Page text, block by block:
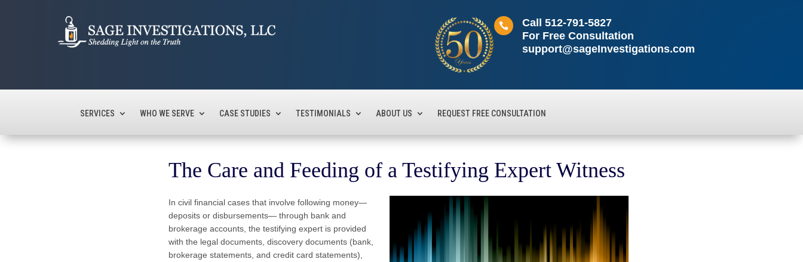
 Call512-791-5827
For Free Consultation
support@sageInvestigations.com
SERVICES WHO WE SERVE CASE STUDIES TESTIMONIALS ABOUT US REQUEST FREE CONSULTATION
The Care and Feeding of a Testifying Expert Witness
In civil financial cases that involve following money—
deposits or disbursements— through bank and
brokerage accounts, the testifying expert is provided
with the legal documents, discovery documents (bank,
brokerage statements, and credit card statements),